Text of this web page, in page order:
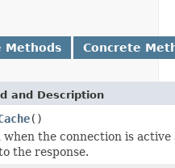
Methods
Concrete
and Description
()
when the connection is active
the response.